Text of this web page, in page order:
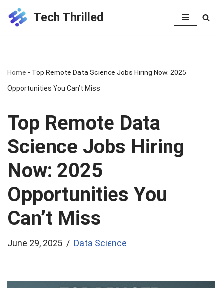
Skip
Tech Thrilled
Home - Top Remote Data Science Jobs Hiring Now: 2025
Opportunities You Can’t Miss
Top Remote Data
Science Jobs Hiring
Now: 2025
Opportunities You
Can’t Miss
June 29, 2025 Data Science